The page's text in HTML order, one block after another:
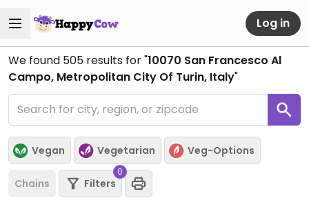
Log in
We found 505 results for "10070 San Francesco Al
Campo, Metropolitan City Of Turin, Italy"
Vegan Vegetarian Veg-Options
Chains Filters
0